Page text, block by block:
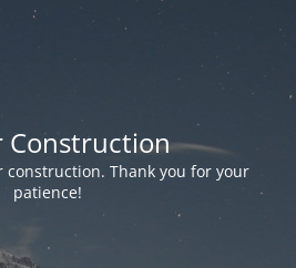
Construction
construction. Thank you for your
patience!